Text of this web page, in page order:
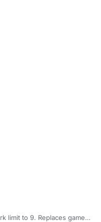
limit to 9. Replaces game